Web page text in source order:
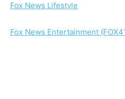
Fox News Lifestyle
Fox News Entertainment